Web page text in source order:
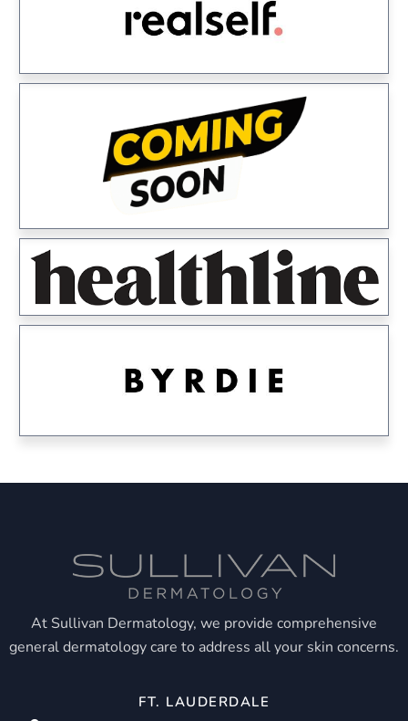
At Sullivan Dermatology, we provide comprehensive
general dermatology care to address all your skin concerns.
FT. LAUDERDALE